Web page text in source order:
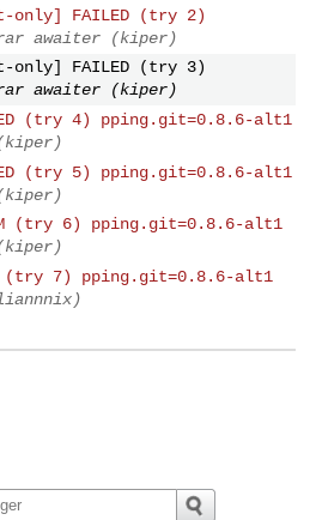
only] FAILED (try 2)
awaiter (kiper)
only] FAILED (try 3)
awaiter (kiper)
(try 4) pping.git=0.8.6-alt1
(try 5) pping.git=0.8.6-alt1
(try 6) pping.git=0.8.6-alt1
(try 7) pping.git=0.8.6-alt1